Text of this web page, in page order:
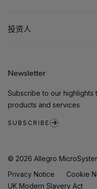
人才招聘
联系我们
投资人
Newsletter
Subscribe to our highlights
products and services
SUBSCRIBE
© 2026 Allegro
Privacy Notice
Cookie
UK Modern Slavery Act